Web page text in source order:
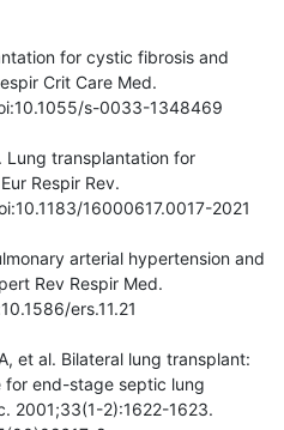
for cystic fibrosis and
Crit Care Med.
s-0033-1348469
Lung transplantation for
Respir Rev.
16000617.0017-2021
arterial hypertension and
Rev Respir Med.
ers.11.21
et al. Bilateral lung transplant:
end-stage septic lung
2001;33(1-2):1622-1623.